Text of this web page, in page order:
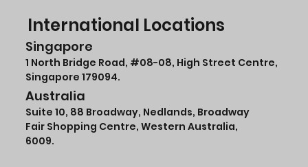
International Locations
Singapore
1 North Bridge Road, #08-08, High Street Centre,
Singapore 179094.
Australia
Suite 10, 88 Broadway, Nedlands, Broadway
Fair Shopping Centre, Western Australia,
6009.